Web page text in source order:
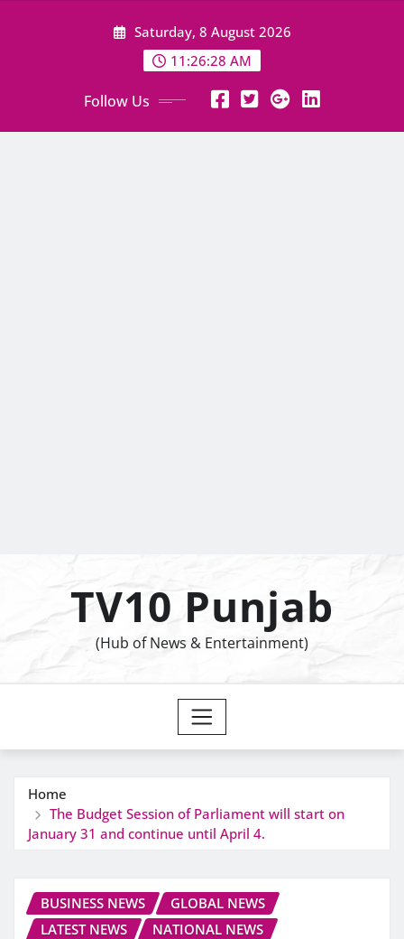
Saturday, 8 August 2026
11:26:29 AM
Follow Us
TV10 Punjab
(Hub of News & Entertainment)
Home
The Budget Session of Parliament will start on
January 31 and continue until April 4.
BUSINESS NEWS
GLOBAL NEWS
LATEST NEWS
NATIONAL NEWS